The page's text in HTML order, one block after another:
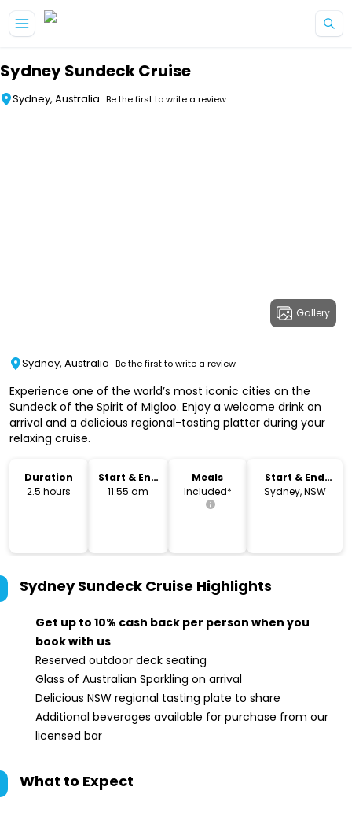
Sydney Sundeck Cruise
Sydney, Australia Be the first to write a review
Gallery
Sydney, Australia Be the first to write a review
Experience one of the world’s most iconic cities on the
Sundeck of the Spirit of Migloo. Enjoy a welcome drink on
arrival and a delicious regional-tasting platter during your
relaxing cruise.
Duration
2.5 hours
Start & End
Time
11:55 am
Meals
Included*
Start & End
Location
Sydney, NSW
Sydney Sundeck Cruise Highlights
Get up to 10% cash back per person when you
book with us
Reserved outdoor deck seating
Glass of Australian Sparkling on arrival
Delicious NSW regional tasting plate to share
Additional beverages available for purchase from our
licensed bar
What to Expect